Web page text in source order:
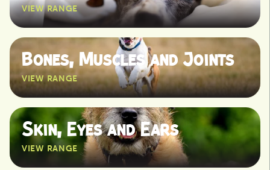
VIEW RANGE
Bones, Muscles and Joints
VIEW RANGE
Skin, Eyes and Ears
VIEW RANGE